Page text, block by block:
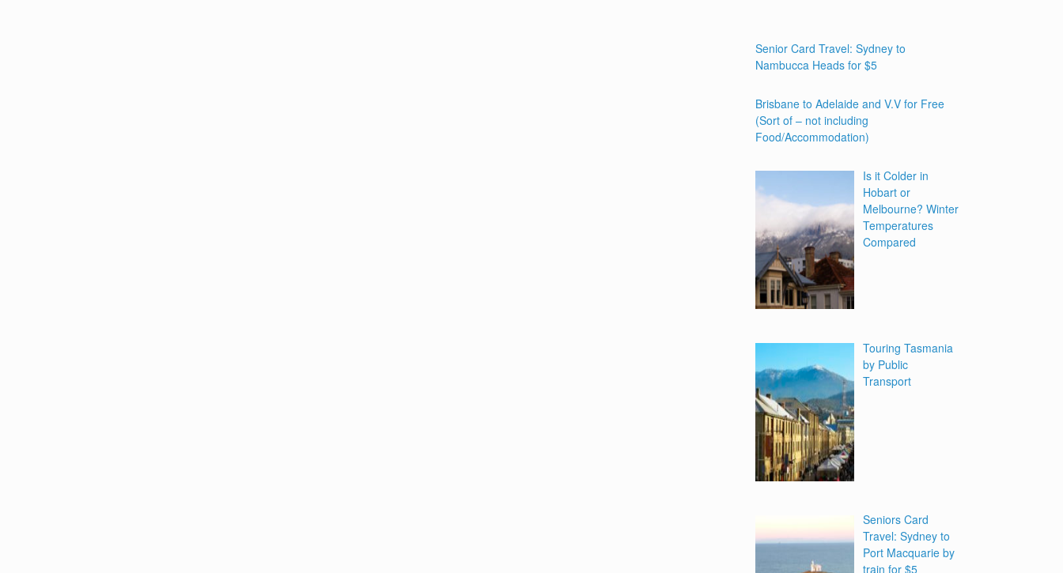
Senior Card Travel: Sydney to
Nambucca Heads for $5
Brisbane to Adelaide and V.V for Free
(Sort of – not including
Food/Accommodation)
Is it Colder in
Hobart or
Melbourne? Winter
Temperatures
Compared
Touring Tasmania
by Public
Transport
Seniors Card
Travel: Sydney to
Port Macquarie by
train for $5